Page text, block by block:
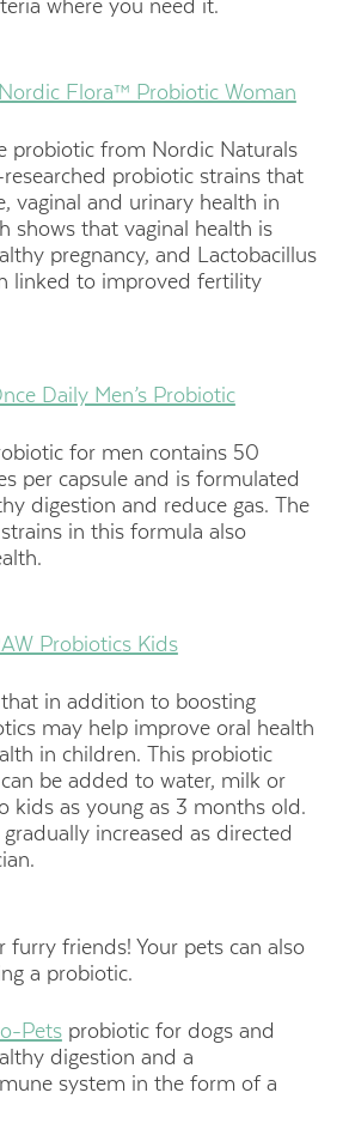
where you need it.
Flora™ Probiotic Woman
probiotic from Nordic Naturals
probiotic strains that
vaginal and urinary health in
shows that vaginal health is
pregnancy, and Lactobacillus
linked to improved fertility
Daily Men’s Probiotic
for men contains 50
per capsule and is formulated
digestion and reduce gas. The
in this formula also
Probiotics Kids
that in addition to boosting
may help improve oral health
in children. This probiotic
be added to water, milk or
kids as young as 3 months old.
increased as directed
furry friends! Your pets can also
a probiotic.
Petsprobiotic for dogs and
digestion and a
system in the form of a